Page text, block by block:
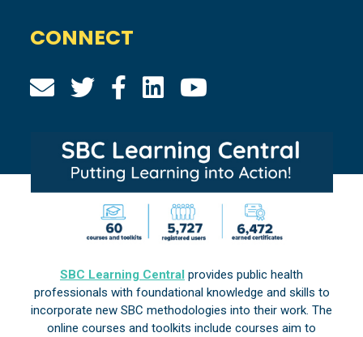
CONNECT
SBC Learning Central provides public health
professionals with foundational knowledge and skills to
incorporate new SBC methodologies into their work. The
online courses and toolkits include courses aim to